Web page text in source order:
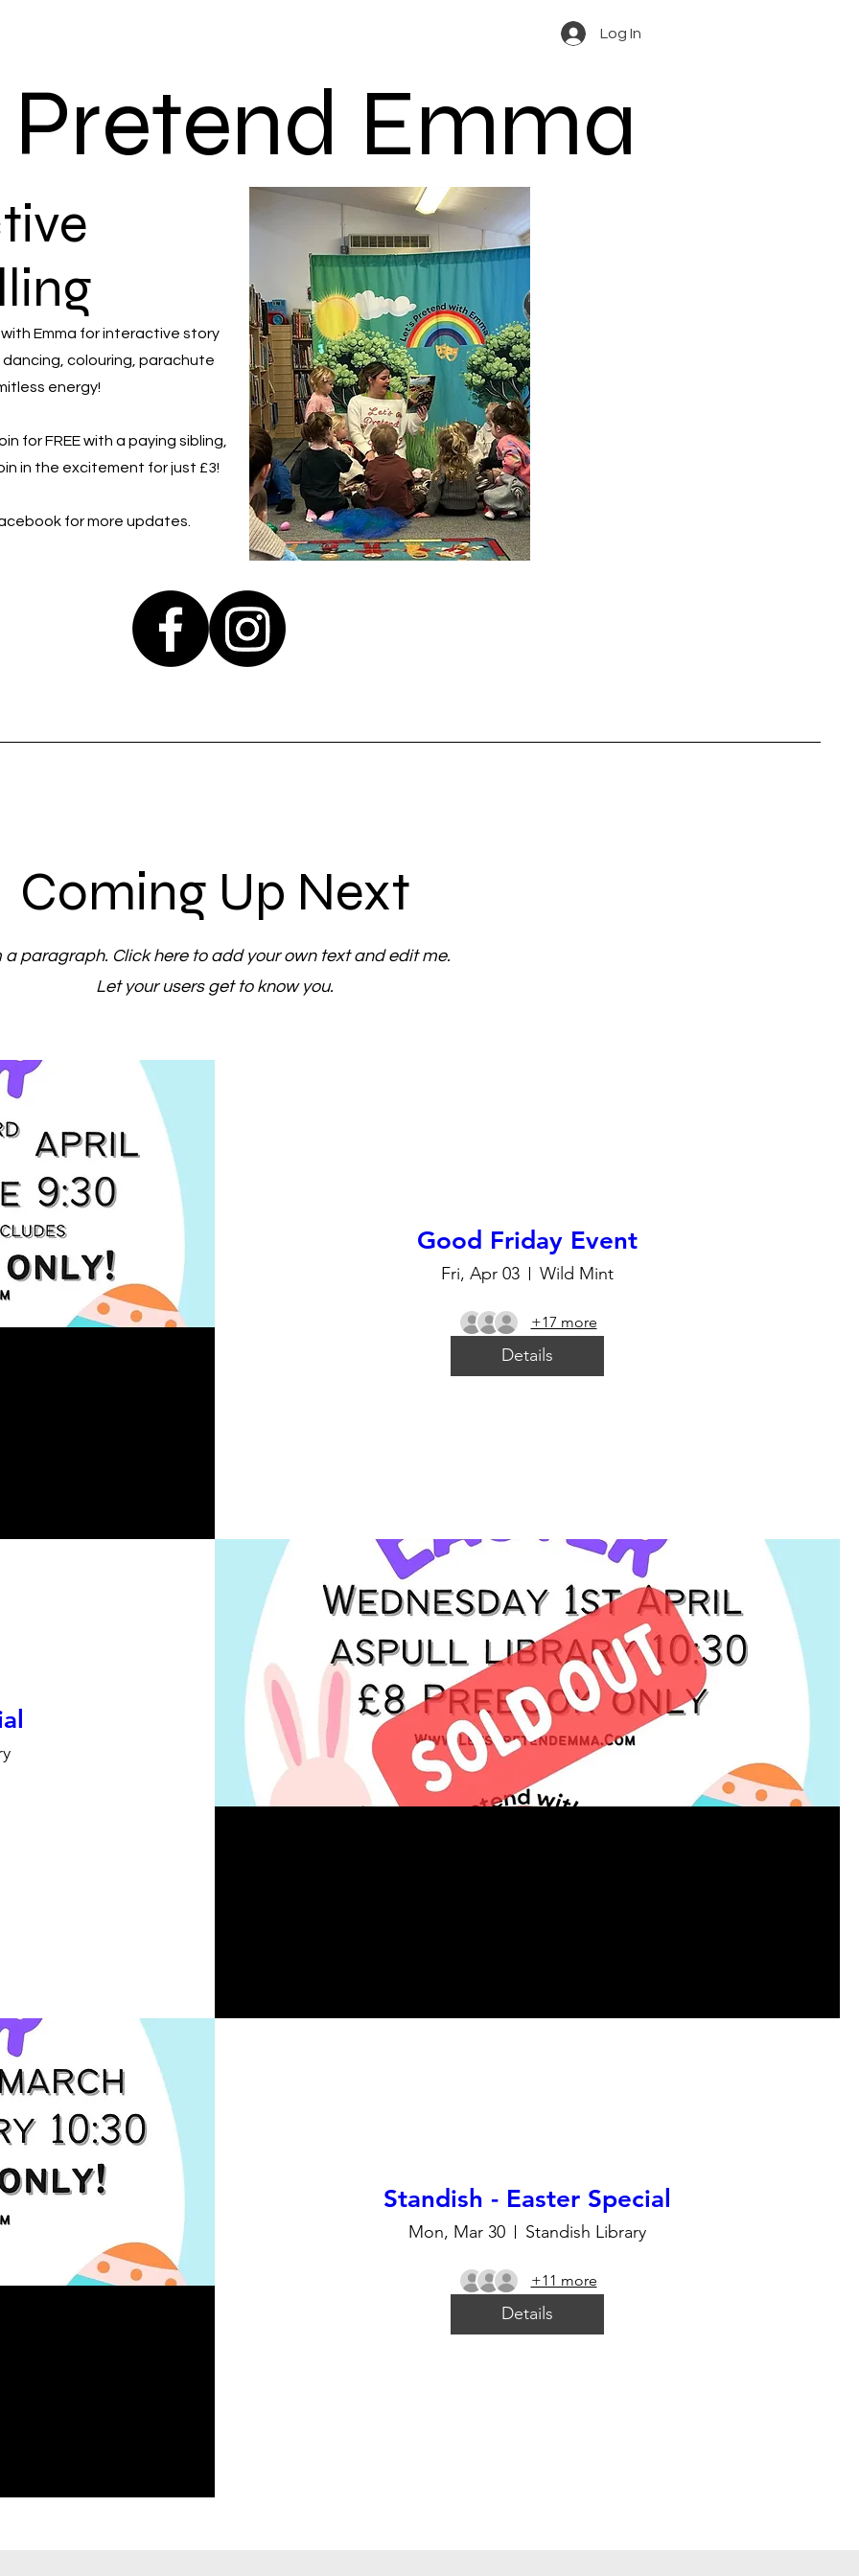
Log In
Emma for interactive story
colouring, parachute
energy!
for FREE with a paying sibling,
in the excitement for just £3!
for more updates.
Emma
Coming Up Next
a paragraph. Click here to add your own text and edit me.
Let your users get to know you.
Good Friday Event
Fri, Apr 03 Wild Mint
+17 more
Details
Standish - Easter Special
Mon, Mar 30 Standish Library
+11 more
Details